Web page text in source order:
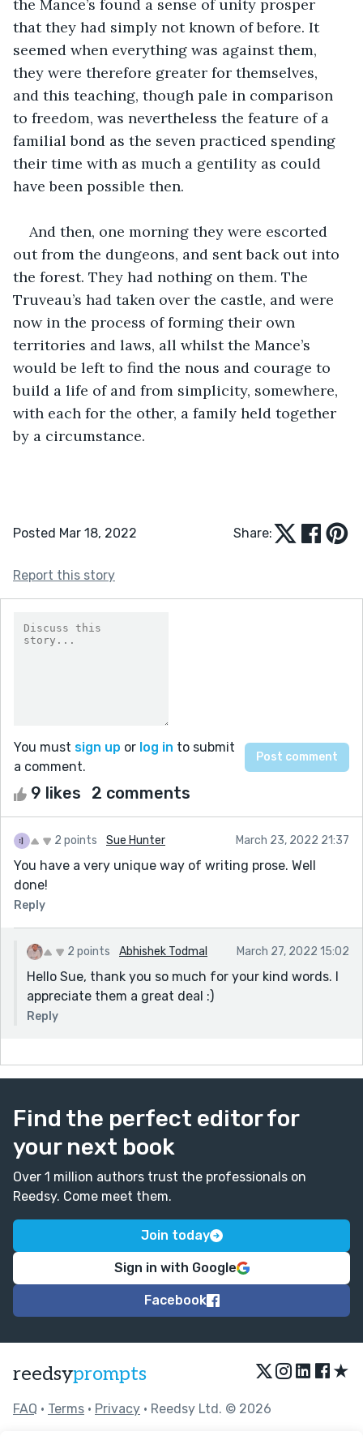
the Mance’s found a sense of unity prosper
that they had simply not known of before. It
seemed when everything was against them,
they were therefore greater for themselves,
and this teaching, though pale in comparison
to freedom, was nevertheless the feature of a
familial bond as the seven practiced spending
their time with as much a gentility as could
have been possible then.
And then, one morning they were escorted
out from the dungeons, and sent back out into
the forest. They had nothing on them. The
Truveau’s had taken over the castle, and were
now in the process of forming their own
territories and laws, all whilst the Mance’s
would be left to find the nous and courage to
build a life of and from simplicity, somewhere,
with each for the other, a family held together
by a circumstance.
Posted Mar 18, 2022 Share:
Report this story
You must sign up or log in to submit
a comment.
9 likes 2 comments
2 points Sue Hunter March 23, 2022 21:37
You have a very unique way of writing prose. Well
done!
Reply
2 points Abhishek Todmal March 27, 2022 15:02
Hello Sue, thank you so much for your kind words. I
appreciate them a great deal :)
Reply
Find the perfect editor for
your next book
Over 1 million authors trust the professionals on
Reedsy. Come meet them.
Join today
Sign in with Google
Facebook
reedsyprompts ★
FAQ • Terms • Privacy • Reedsy Ltd. © 2026